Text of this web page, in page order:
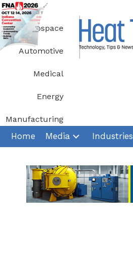
Skip
to
content
Aerospace
Automotive
Medical
Energy
Manufacturing
Home Media Industries